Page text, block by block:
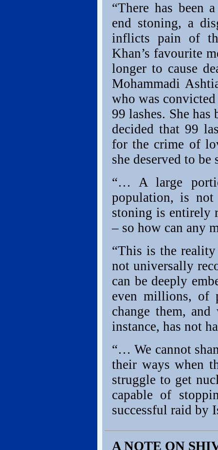
“There has been
end stoning, a
inflicts pain of
Khan’s favourite
longer to cause
Mohammadi
who was
99 lashes. She
decided that 99
for the crime of
she deserved to be
“… A large
population, is not
stoning is entirely
– so how can any
“This is the
not universally
can be deeply
even millions, of
change them,
instance, has not
“… We cannot
their ways when
struggle to get
capable of
successful raid by
A NOTE ON